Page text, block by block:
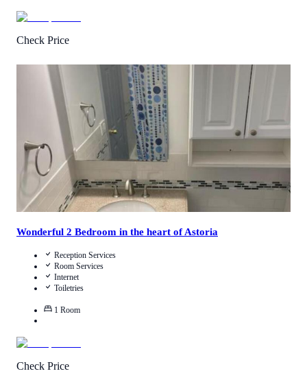
Check Price
2 Reviews
Call Us
View Details
Wonderful 2 Bedroom in the heart of Astoria
Reception Services
Room Services
Internet
Toiletries
1 Room
Check Price